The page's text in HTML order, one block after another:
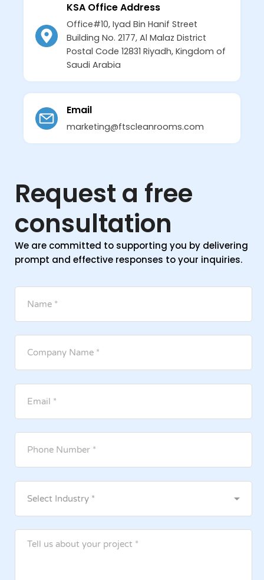
KSA Office Address
Office#10, Iyad Bin Hanif Street
Building No. 2177, Al Malaz District
Postal Code 12831 Riyadh, Kingdom of
Saudi Arabia
Email
marketing@ftscleanrooms.com
Request a free
consultation
We are committed to supporting you by delivering
prompt and effective responses to your inquiries.